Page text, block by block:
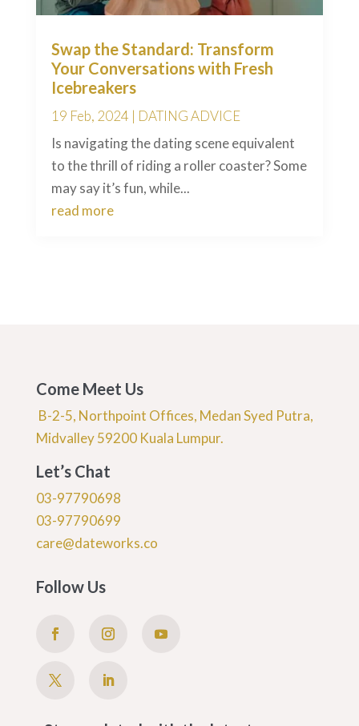
Swap the Standard: Transform
Your Conversations with Fresh
Icebreakers
19 Feb, 2024 | DATING ADVICE
Is navigating the dating scene equivalent
to the thrill of riding a roller coaster? Some
may say it’s fun, while...
read more
Come Meet Us
B-2-5, Northpoint Offices, Medan Syed Putra,
Midvalley 59200 Kuala Lumpur.
Let’s Chat
03-97790698
03-97790699
care@dateworks.co
Follow Us